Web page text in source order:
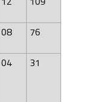
08 76
04 31